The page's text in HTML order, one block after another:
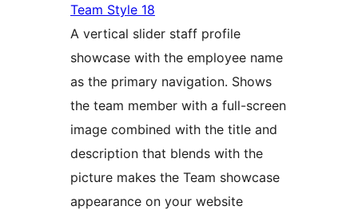
Team Style 18
A vertical slider staff profile
showcase with the employee name
as the primary navigation. Shows
the team member with a full-screen
image combined with the title and
description that blends with the
picture makes the Team showcase
appearance on your website